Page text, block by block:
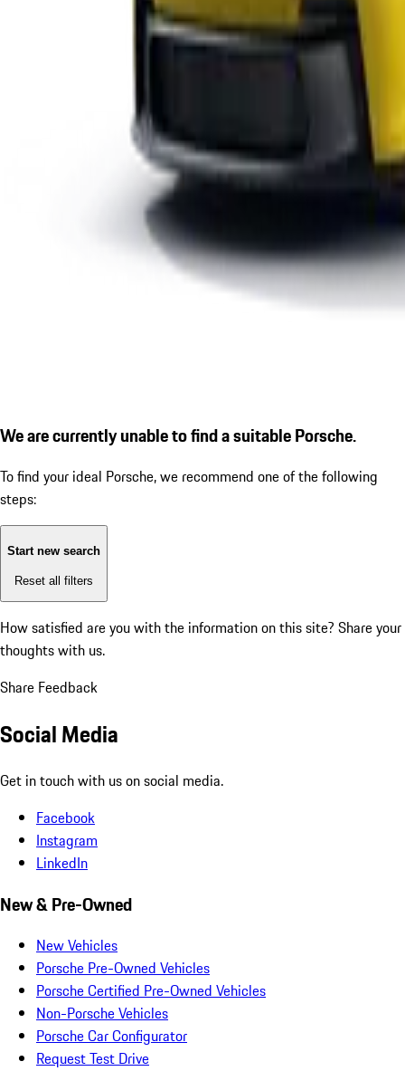
We are currently unable to find a suitable Porsche.
To find your ideal Porsche, we recommend one of the following
steps:
Start new search
Reset all filters
How satisfied are you with the information on this site? Share your
thoughts with us.
Share Feedback
Social Media
Get in touch with us on social media.
Facebook
Instagram
LinkedIn
New & Pre-Owned
New Vehicles
Porsche Pre-Owned Vehicles
Porsche Certified Pre-Owned Vehicles
Non-Porsche Vehicles
Porsche Car Configurator
Request Test Drive